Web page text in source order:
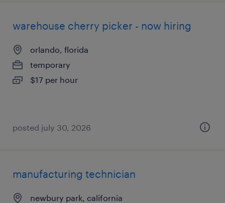
warehouse cherry picker - now hiring
orlando, florida
temporary
$17 per hour
posted july 30, 2026
manufacturing technician
newbury park, california